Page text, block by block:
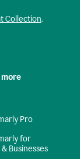
Collection.
Pro
for
& Businesses